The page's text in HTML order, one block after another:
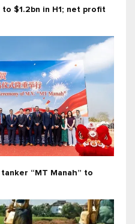
$1.2bn in H1; net profit
“MT Manah” to